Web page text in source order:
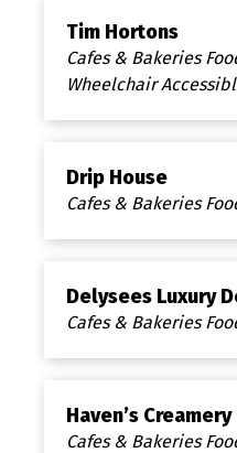
Tim Hortons
Cafes & Bakeries
Wheelchair
Drip House
Cafes & Bakeries
Delysees Luxury
Cafes & Bakeries
Haven’s Creamery
Cafes & Bakeries